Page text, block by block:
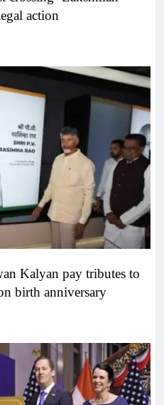
action
Kalyan pay tributes to
birth anniversary